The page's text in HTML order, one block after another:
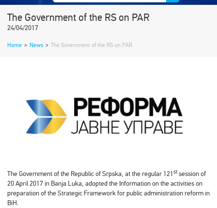
The Government of the RS on PAR
24/04/2017
Home > News > The Government of the RS on PAR
The Government of the Republic of Srpska, at the regular 121st session of
20 April 2017 in Banja Luka, adopted the Information on the activities on
preparation of the Strategic Framework for public administration reform in
BiH.